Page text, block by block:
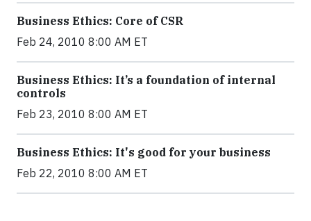
Business Ethics: Core of CSR
Feb 24, 2010 8:00 AM ET
Business Ethics: It’s a foundation of internal
controls
Feb 23, 2010 8:00 AM ET
Business Ethics: It's good for your business
Feb 22, 2010 8:00 AM ET